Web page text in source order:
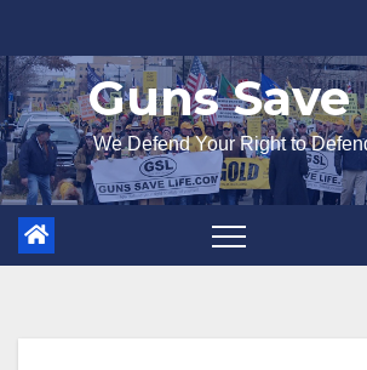
to
content
Guns
We Defend Your Right to